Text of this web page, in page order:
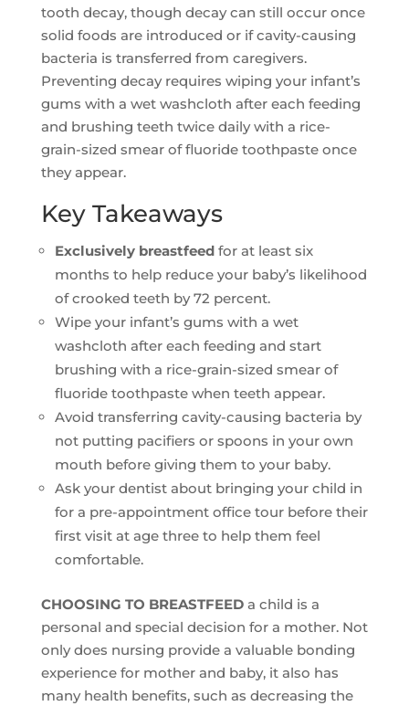
tooth decay, though decay can still occur once
solid foods are introduced or if cavity-causing
bacteria is transferred from caregivers.
Preventing decay requires wiping your infant’s
gums with a wet washcloth after each feeding
and brushing teeth twice daily with a rice-
grain-sized smear of fluoride toothpaste once
they appear.
Key Takeaways
Exclusively breastfeedfor at least six
months to help reduce your baby’s likelihood
of crooked teeth by 72 percent.
Wipe your infant’s gums with a wet
washcloth after each feeding and start
brushing with a rice-grain-sized smear of
fluoride toothpaste when teeth appear.
Avoid transferring cavity-causing bacteria by
not putting pacifiers or spoons in your own
mouth before giving them to your baby.
Ask your dentist about bringing your child in
for a pre-appointment office tour before their
first visit at age three to help them feel
comfortable.
CHOOSING TO BREASTFEEDa child is a
personal and special decision for a mother. Not
only does nursing provide a valuable bonding
experience for mother and baby, it also has
many health benefits, such as decreasing the